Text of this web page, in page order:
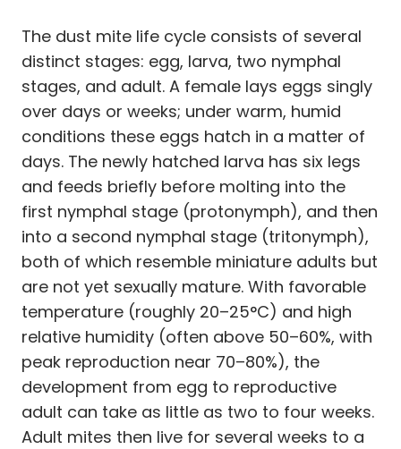
The dust mite life cycle consists of several
distinct stages: egg, larva, two nymphal
stages, and adult. A female lays eggs singly
over days or weeks; under warm, humid
conditions these eggs hatch in a matter of
days. The newly hatched larva has six legs
and feeds briefly before molting into the
first nymphal stage (protonymph), and then
into a second nymphal stage (tritonymph),
both of which resemble miniature adults but
are not yet sexually mature. With favorable
temperature (roughly 20–25°C) and high
relative humidity (often above 50–60%, with
peak reproduction near 70–80%), the
development from egg to reproductive
adult can take as little as two to four weeks.
Adult mites then live for several weeks to a